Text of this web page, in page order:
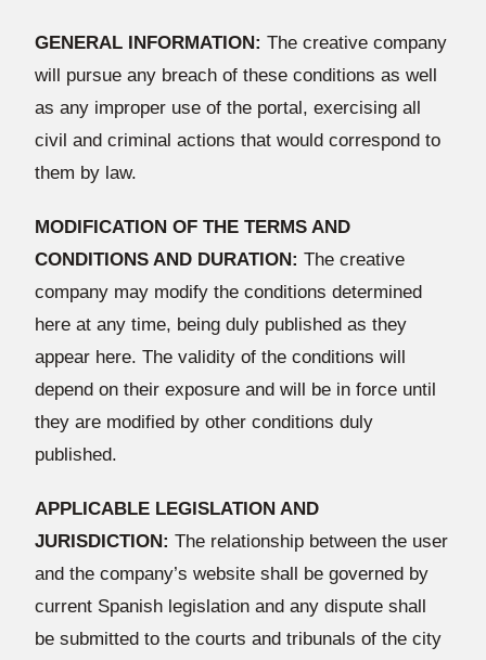
GENERAL INFORMATION: The creative company
will pursue any breach of these conditions as well
as any improper use of the portal, exercising all
civil and criminal actions that would correspond to
them by law.
MODIFICATION OF THE TERMS AND
CONDITIONS AND DURATION:The creative
company may modify the conditions determined
here at any time, being duly published as they
appear here. The validity of the conditions will
depend on their exposure and will be in force until
they are modified by other conditions duly
published.
APPLICABLE LEGISLATION AND
JURISDICTION: The relationship between the user
and the company’s website shall be governed by
current Spanish legislation and any dispute shall
be submitted to the courts and tribunals of the city